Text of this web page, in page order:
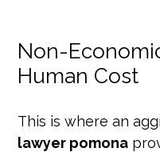
Non-
Human Cost
This is where an
lawyer pomona